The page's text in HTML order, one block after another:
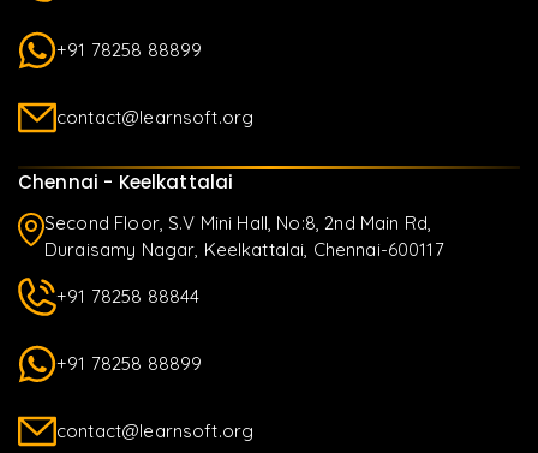
+91 78258 88899
contact@learnsoft.org
Chennai - Keelkattalai
Second Floor, S.V Mini Hall, No:8, 2nd Main Rd,
Duraisamy Nagar, Keelkattalai, Chennai-600117
+91 78258 88844
+91 78258 88899
contact@learnsoft.org